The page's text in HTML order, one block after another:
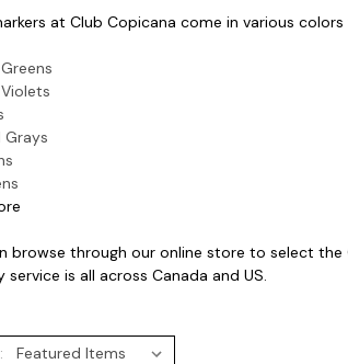
at Club Copicana come in various
Grays
browse through our online store to select
service is all across Canada and US.